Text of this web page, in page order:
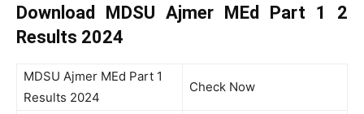
Download MDSU Ajmer MEd Part 1 2
Results 2024
MDSU Ajmer MEd Part 1
Results 2024
Check Now